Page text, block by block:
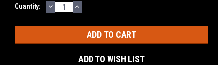
Current
Quantity: DECREASE
QUANTITY:
INCREASE
QUANTITY:
ADD TO WISH LIST